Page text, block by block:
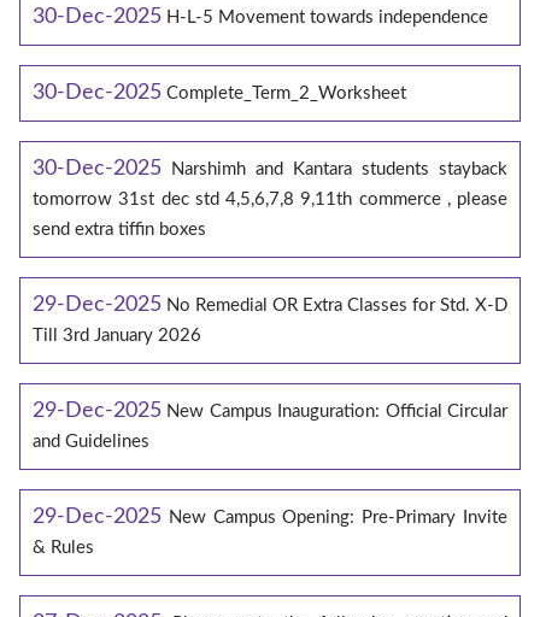
30-Dec-2025 H-L-5 Movement towards independence
30-Dec-2025 Complete_Term_2_Worksheet
30-Dec-2025
Narshimh and Kantara students stayback
tomorrow 31st dec std 4,5,6,7,8 9,11th commerce , please
send extra tiffin boxes
29-Dec-2025 No Remedial OR Extra Classes for Std. X-D
Till 3rd January 2026
29-Dec-2025 New Campus Inauguration: Official Circular
and Guidelines
29-Dec-2025 New Campus Opening: Pre-Primary Invite
& Rules